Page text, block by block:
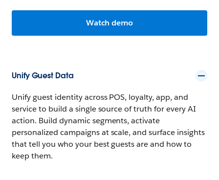
Watch demo
Unify Guest Data
Unify guest identity across POS, loyalty, app, and
service to build a single source of truth for every AI
action. Build dynamic segments, activate
personalized campaigns at scale, and surface insights
that tell you who your best guests are and how to
keep them.